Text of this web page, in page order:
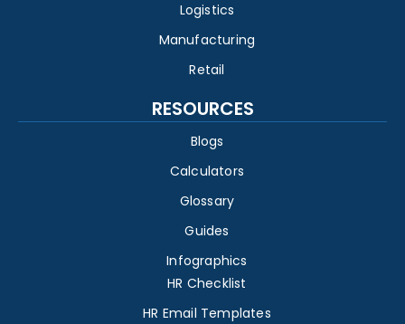
Logistics
Manufacturing
Retail
RESOURCES
Blogs
Calculators
Glossary
Guides
Infographics
HR Checklist
HR Email Templates